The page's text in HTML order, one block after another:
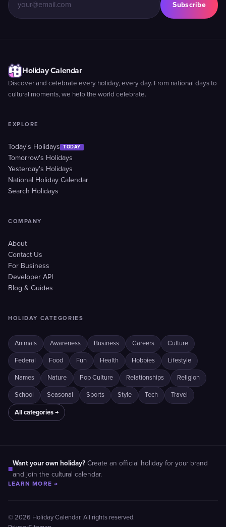
Subscribe
Holiday Calendar
Discover and celebrate every holiday, every day. From national days to
cultural moments, we help the world celebrate.
EXPLORE
Today's Holidays TODAY
Tomorrow's Holidays
Yesterday's Holidays
National Holiday Calendar
Search Holidays
COMPANY
About
Contact Us
For Business
Developer API
Blog & Guides
HOLIDAY CATEGORIES
Animals Awareness Business Careers Culture
Federal Food Fun Health Hobbies Lifestyle
Names Nature Pop Culture Relationships Religion
School Seasonal Sports Style Tech Travel
All categories →
■
Want your own holiday? Create an official holiday for your brand
and join the cultural calendar.
LEARN MORE →
© 2026 Holiday Calendar. All rights reserved.